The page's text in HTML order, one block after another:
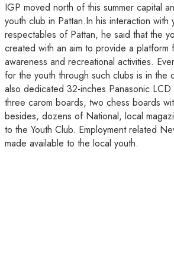
IGP moved north of this summer capital
youth club in Pattan.In his interaction with
respectables of Pattan, he said that the
created with an aim to provide a platform
awareness and recreational activities.
for the youth through such clubs is in the
also dedicated 32-inches Panasonic
three carom boards, two chess boards
besides, dozens of National, local
to the Youth Club. Employment related
made available to the local youth.